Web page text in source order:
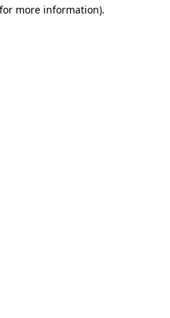
more information).